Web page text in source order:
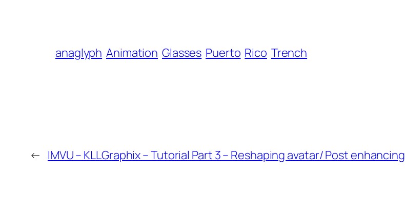
anaglyph Animation Glasses Puerto Rico Trench
← IMVU – KLLGraphix – Tutorial Part 3 – Reshaping avatar/ Post enhancing